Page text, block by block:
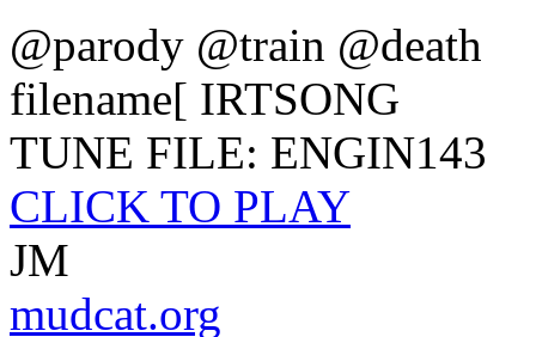
@parody @train @death
filename[ IRTSONG
TUNE FILE: ENGIN143
CLICK TO PLAY
JM
mudcat.org